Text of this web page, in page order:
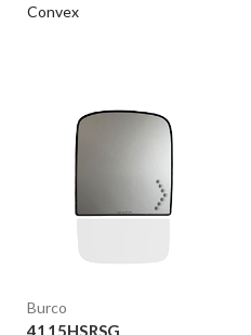
Convex
Burco
4115HSRSG